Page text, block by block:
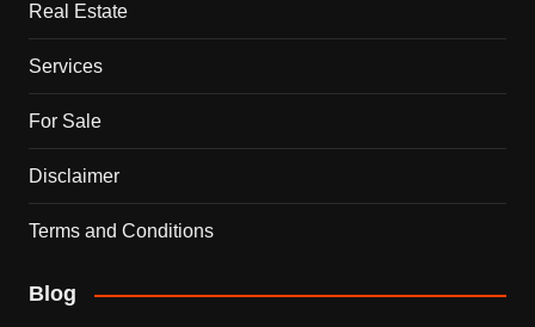
Real Estate
Services
For Sale
Disclaimer
Terms and Conditions
Blog